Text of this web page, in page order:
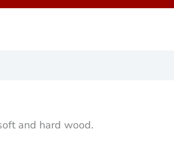
and hard wood.